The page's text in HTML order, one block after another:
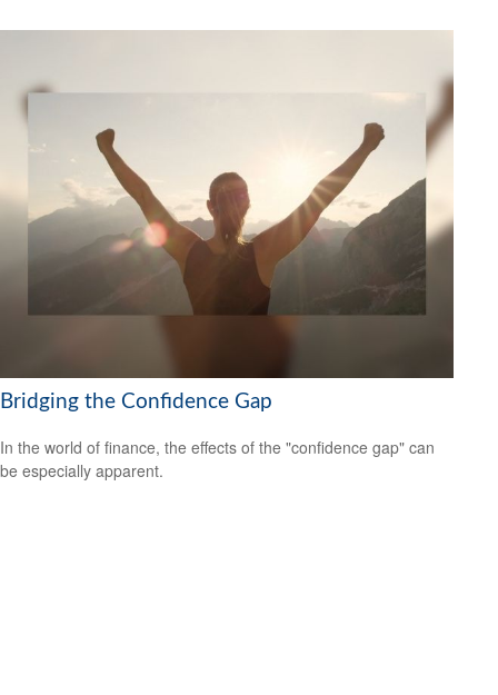
Bridging the Confidence Gap
In the world of finance, the effects of the "confidence gap" can
be especially apparent.